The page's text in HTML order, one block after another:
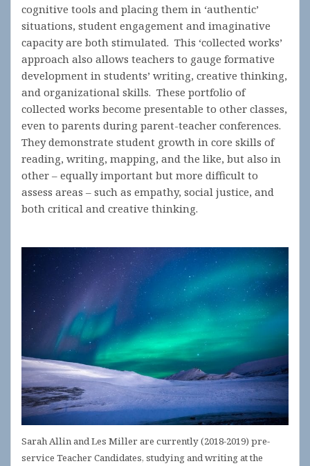
cognitive tools and placing them in ‘authentic’
situations, student engagement and imaginative
capacity are both stimulated. This ‘collected works’
approach also allows teachers to gauge formative
development in students’ writing, creative thinking,
and organizational skills. These portfolio of
collected works become presentable to other classes,
even to parents during parent-teacher conferences.
They demonstrate student growth in core skills of
reading, writing, mapping, and the like, but also in
other – equally important but more difficult to
assess areas – such as empathy, social justice, and
both critical and creative thinking.
Sarah Allin and Les Miller are currently (2018-2019) pre-
service Teacher Candidates, studying and writing at the